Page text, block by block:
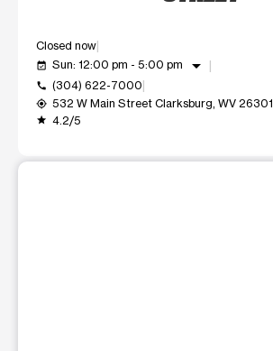
Closed now
event_available Sun: 12:00 pm - 5:00 pm arrow_drop_down
call (304) 622-7000
my_location 532 W Main Street Clarksburg, WV 26301
grade 4.2/5